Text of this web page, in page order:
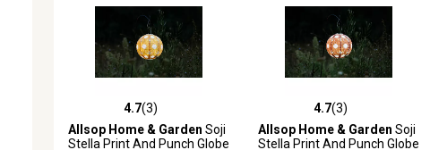
4.7 out of 5 stars with 3 reviews
4.7(3)
Allsop Home & Garden Soji
Stella Print And Punch Globe
4.7 out of 5 stars with 3 reviews
4.7(3)
Allsop Home & Garden Soji
Stella Print And Punch Globe